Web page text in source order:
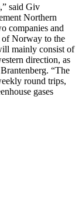
said Giv
Northern
companies and
of Norway to the
mainly consist of
direction, as
“The
round trips,
gases